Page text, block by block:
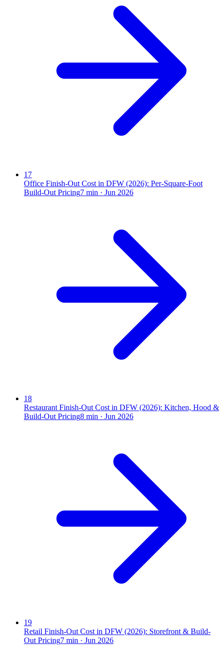
17
Office Finish-Out Cost in DFW (2026): Per-Square-Foot
Build-Out Pricing7 min · Jun 2026
18
Restaurant Finish-Out Cost in DFW (2026): Kitchen, Hood &
Build-Out Pricing8 min · Jun 2026
19
Retail Finish-Out Cost in DFW (2026): Storefront & Build-
Out Pricing7 min · Jun 2026